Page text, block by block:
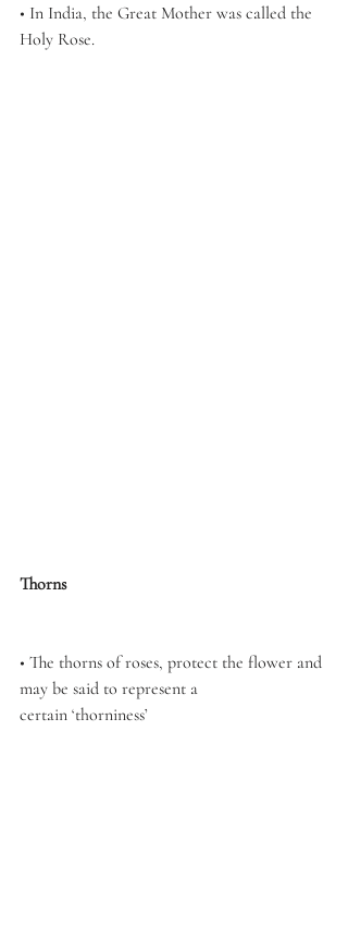
• In India, the Great Mother was called the
Holy Rose.
Thorns
• The thorns of roses, protect the flower and
may be said to represent a
certain ‘thorniness’